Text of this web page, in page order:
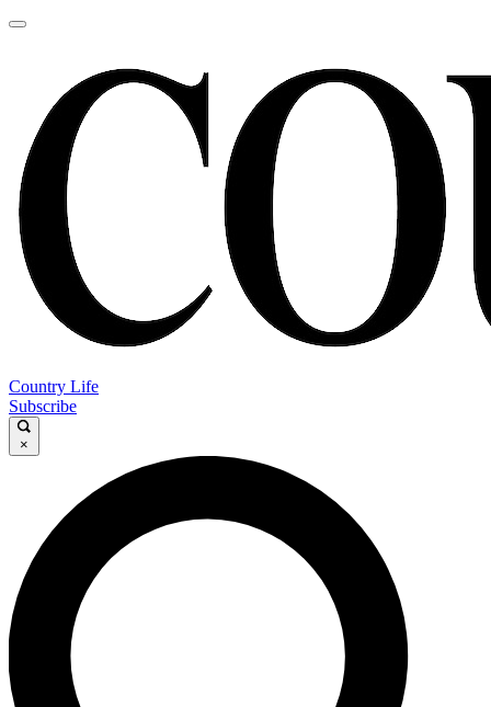
Country Life
Subscribe
×